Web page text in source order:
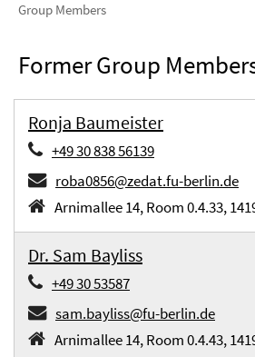
Group Members
Former Group
Ronja Baumeister
+49 30 838 56139
roba0856@zedat.fu-berlin.de
Arnimallee 14, Room 0.4.33,
Dr. Sam Bayliss
+49 30 53587
sam.bayliss@fu-berlin.de
Arnimallee 14, Room 0.4.43,